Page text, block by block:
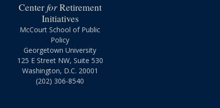
CenterforRetirement
Initiatives
McCourt School of Public
Policy
Georgetown University
125 E Street NW, Suite 530
Washington, D.C. 20001
(202) 306-8540